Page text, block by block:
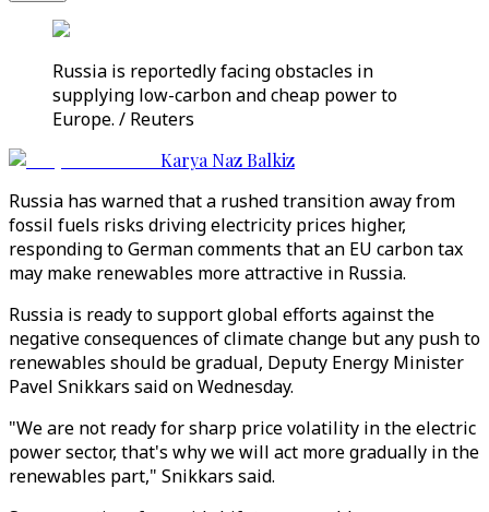
Russia is reportedly facing obstacles in
supplying low-carbon and cheap power to
Europe. / Reuters
Karya Naz Balkiz
Russia has warned that a rushed transition away from
fossil fuels risks driving electricity prices higher,
responding to German comments that an EU carbon tax
may make renewables more attractive in Russia.
Russia is ready to support global efforts against the
negative consequences of climate change but any push to
renewables should be gradual, Deputy Energy Minister
Pavel Snikkars said on Wednesday.
"We are not ready for sharp price volatility in the electric
power sector, that's why we will act more gradually in the
renewables part," Snikkars said.